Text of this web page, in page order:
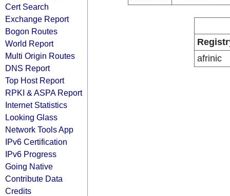
Cert Search
Exchange Report
Bogon Routes
World Report
Multi Origin Routes
DNS Report
Top Host Report
RPKI & ASPA Report
Internet Statistics
Looking Glass
Network Tools App
IPv6 Certification
IPv6 Progress
Going Native
Contribute Data
Credits
afrinic